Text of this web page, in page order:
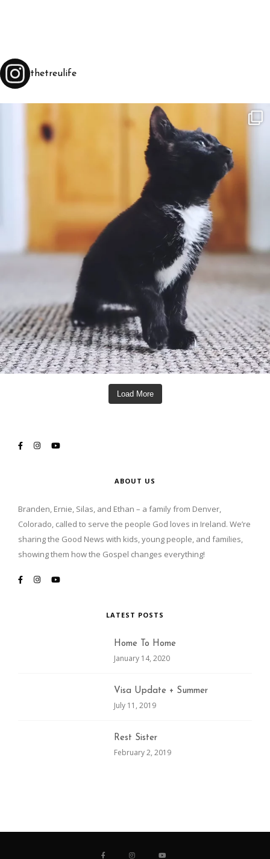
thetreulife
Load More
ABOUT US
Branden, Ernie, Silas, and Ethan – a family from Denver,
Colorado, called to serve the people God loves in Ireland. We’re
sharing the Good News with kids, young people, and families,
showing them how the Gospel changes everything!
LATEST POSTS
Home To Home
January 14, 2020
Visa Update + Summer
July 11, 2019
Rest Sister
February 2, 2019